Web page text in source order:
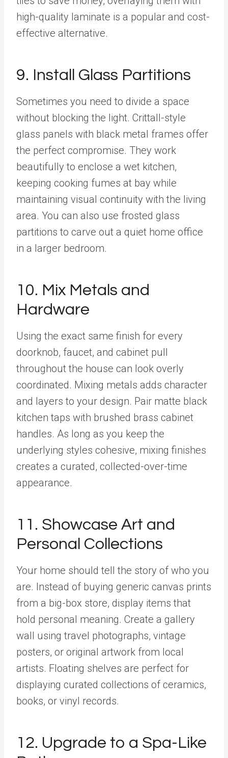
high-quality laminate is a popular and cost-
effective alternative.
9. Install Glass Partitions
Sometimes you need to divide a space
without blocking the light. Crittall-style
glass panels with black metal frames offer
the perfect compromise. They work
beautifully to enclose a wet kitchen,
keeping cooking fumes at bay while
maintaining visual continuity with the living
area. You can also use frosted glass
partitions to carve out a quiet home office
in a larger bedroom.
10. Mix Metals and
Hardware
Using the exact same finish for every
doorknob, faucet, and cabinet pull
throughout the house can look overly
coordinated. Mixing metals adds character
and layers to your design. Pair matte black
kitchen taps with brushed brass cabinet
handles. As long as you keep the
underlying styles cohesive, mixing finishes
creates a curated, collected-over-time
appearance.
11. Showcase Art and
Personal Collections
Your home should tell the story of who you
are. Instead of buying generic canvas prints
from a big-box store, display items that
hold personal meaning. Create a gallery
wall using travel photographs, vintage
posters, or original artwork from local
artists. Floating shelves are perfect for
displaying curated collections of ceramics,
books, or vinyl records.
12. Upgrade to a Spa-Like